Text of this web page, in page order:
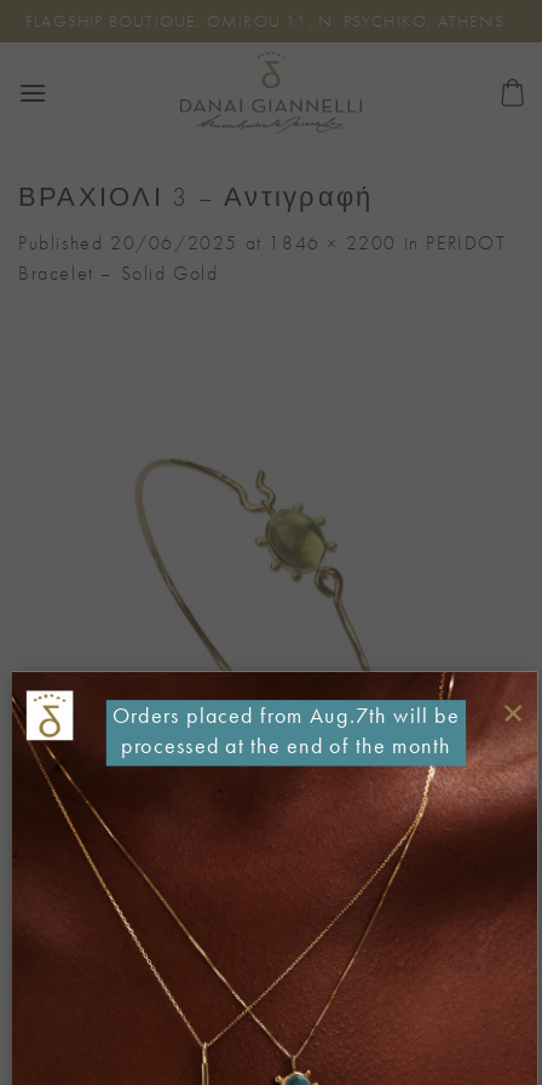
Skip
to
FLAGSHIP BOUTIQUE: OMIROU 11, N. PSYCHIKO, ATHENS
ΒΡΑΧΙΟΛΙ 3 – Αντιγραφή
Published 20/06/2025 at 1846 × 2200 in PERIDOT
Bracelet – Solid Gold
Both comments and trackbacks are currently closed.
×
Orders placed from Aug.7th will be
processed at the end of the month